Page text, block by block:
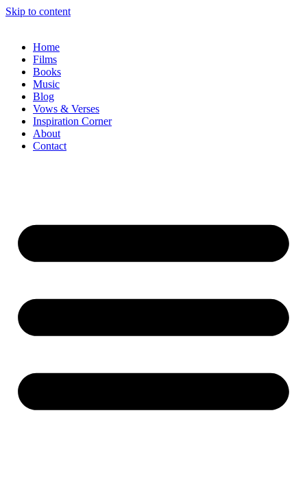
Skip to content
Home
Films
Books
Music
Blog
Vows & Verses
Inspiration Corner
About
Contact